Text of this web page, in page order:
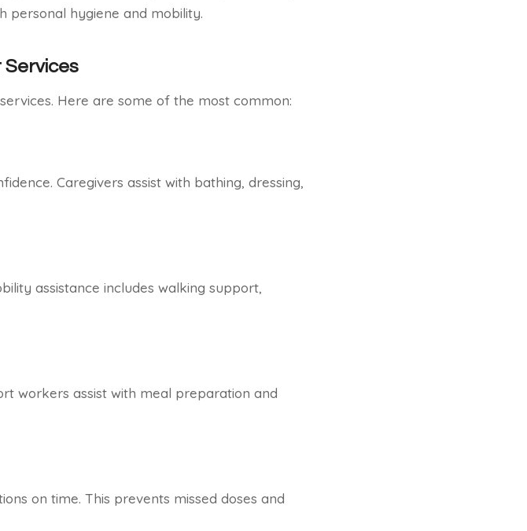
personal hygiene and mobility.
Here are some of the most common:
Caregivers assist with bathing, dressing,
assistance includes walking support,
workers assist with meal preparation and
on time. This prevents missed doses and